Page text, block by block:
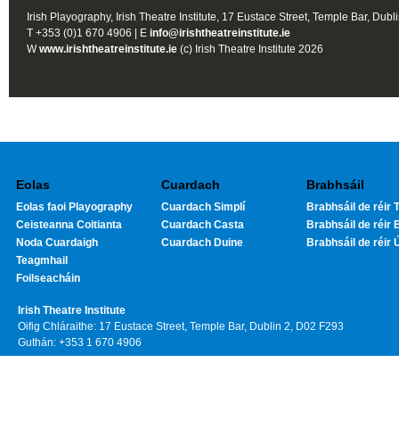
Irish Playography, Irish Theatre Institute, 17 Eustace Street, Temple Bar,
T +353 (0)1 670 4906 | E info@irishtheatreinstitute.ie
Wwww.irishtheatreinstitute.ie (c) Irish Theatre Institute 2026
Eolas
Eolas faoi Playography
Ceisteanna Coitianta
Noda Cuardaigh
Teagmhail
Foilseacháin
Cuardach
Cuardach Simplí
Cuardach Casta
Cuardach Duine
Brabhsáil
Brabhsáil de réir
Brabhsáil de réir
Brabhsáil de réir
Irish Theatre Institute
Oifig Chláraithe: 17 Eustace Street, Temple Bar, Dublin 2, D02 F293
Guthán: +353 1 670 4906